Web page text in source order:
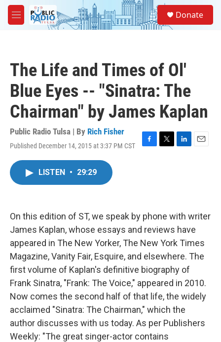
Skip to main content
M
e
Donate
The Life and Times of Ol'
Blue Eyes -- "Sinatra: The
Chairman" by James Kaplan
Public Radio Tulsa | By Rich Fisher
Published December 14, 2015 at 3:37 PM CST
F
k
T
L
n
E
LISTEN • 29:29
On this edition of ST, we speak by phone with writer
James Kaplan, whose essays and reviews have
appeared in The New Yorker, The New York Times
Magazine, Vanity Fair, Esquire, and elsewhere. The
first volume of Kaplan's definitive biography of
Frank Sinatra, "Frank: The Voice," appeared in 2010.
Now comes the second half of that life, the widely
acclaimed "Sinatra: The Chairman," which the
author discusses with us today. As per Publishers
Weekly: "The great singer-actor contains